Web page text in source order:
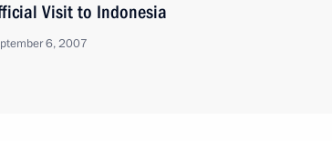
Visit to Indonesia
6, 2007